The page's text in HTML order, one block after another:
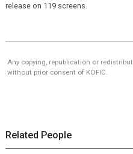
release on 119 screens.
Any copying, republication or
without prior consent of KOFIC.
Related People